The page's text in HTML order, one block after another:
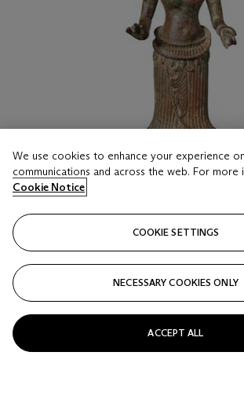
LOT 36
A RARE BRONZE FIGURE OF UMA
KHMER, ANGKOR PERIOD, ANGKOR
CENTURY
Estimate
USD 7,000 - 9,000
We use cookies to enhance your experience
communications and across the web. For
Cookie Notice
COOKIE SETTINGS
NECESSARY COOKIES ONLY
ACCEPT ALL